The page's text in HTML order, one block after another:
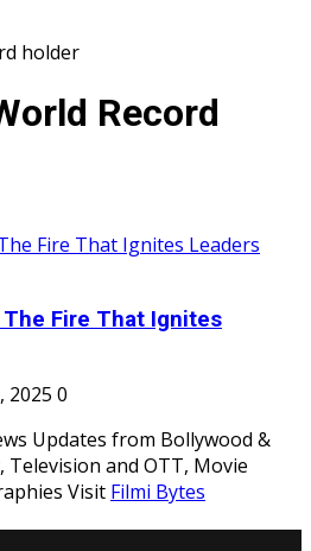
holder
Record
Fire That Ignites
2025 0
Updates from Bollywood &
Television and OTT, Movie
Visit Filmi Bytes